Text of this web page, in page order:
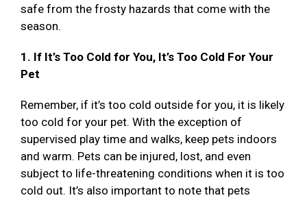
safe from the frosty hazards that come with the
season.
1. If It’s Too Cold for You, It’s Too Cold For Your
Pet
Remember, if it’s too cold outside for you, it is likely
too cold for your pet. With the exception of
supervised play time and walks, keep pets indoors
and warm. Pets can be injured, lost, and even
subject to life-threatening conditions when it is too
cold out. It’s also important to note that pets